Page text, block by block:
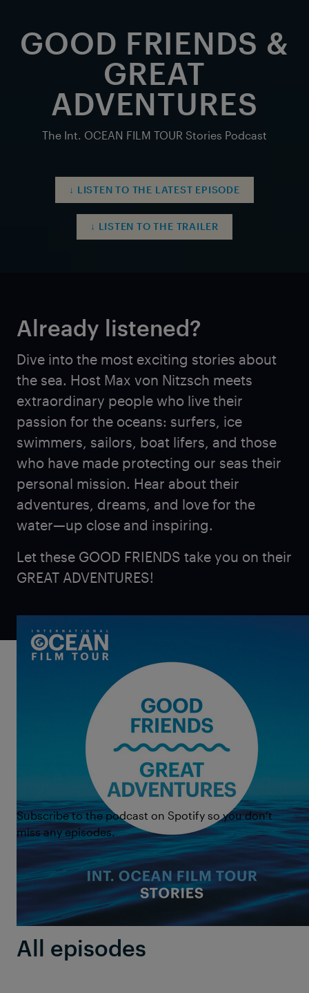
GOOD FRIENDS &
GREAT
ADVENTURES
The Int. OCEAN FILM TOUR Stories Podcast
↓ LISTEN TO THE LATEST EPISODE
↓ LISTEN TO THE TRAILER
Already listened?
Dive into the most exciting stories about
the sea. Host Max von Nitzsch meets
extraordinary people who live their
passion for the oceans: surfers, ice
swimmers, sailors, boat lifers, and those
who have made protecting our seas their
personal mission. Hear about their
adventures, dreams, and love for the
water—up close and inspiring.
Let these GOOD FRIENDS take you on their
GREAT ADVENTURES!
Subscribe to the podcast on Spotify so you don’t
miss any episodes.
All episodes